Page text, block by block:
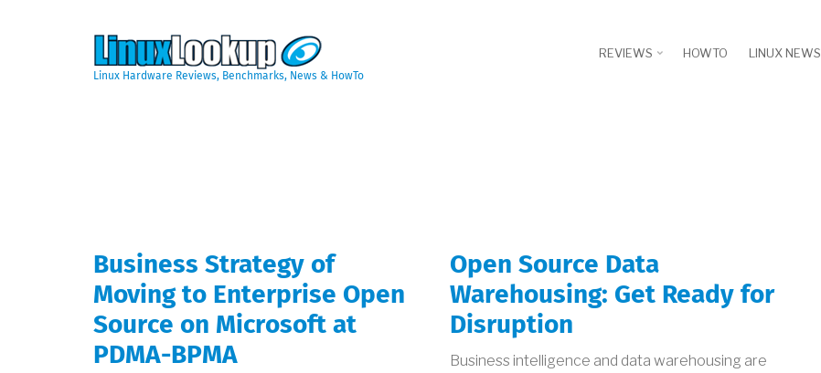
Linux Hardware Reviews, Benchmarks, News & HowTo
REVIEWS HOWTO LINUX NEWS
Business Strategy of
Moving to Enterprise Open
Source on Microsoft at
PDMA-BPMA
Open Source Data
Warehousing: Get Ready for
Disruption
Business intelligence and data warehousing are